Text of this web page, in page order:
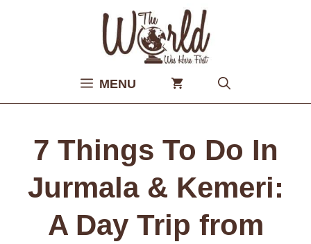
MENU
7 Things To Do In
Jurmala & Kemeri:
A Day Trip from